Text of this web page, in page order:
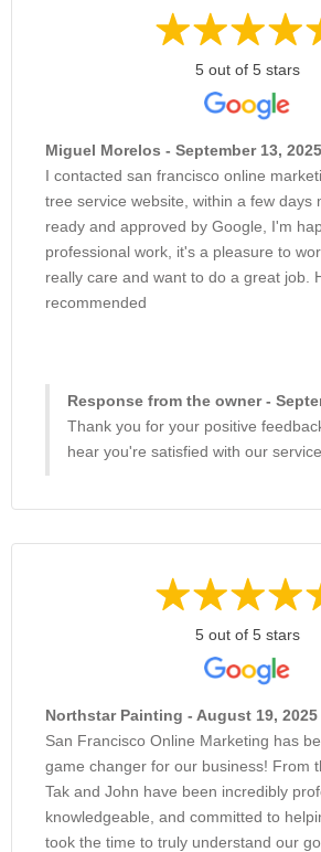
5 out of 5 stars
Miguel Morelos - September 13, 2025
I contacted san francisco online
tree service website, within a few days
ready and approved by Google, I'm
professional work, it's a pleasure to
really care and want to do a great job.
recommended
Response from the owner -
Thank you for your positive
hear you're satisfied with our service.
5 out of 5 stars
Northstar Painting - August 19, 2025
San Francisco Online Marketing has
game changer for our business! From
Tak and John have been incredibly
knowledgeable, and committed to
took the time to truly understand our